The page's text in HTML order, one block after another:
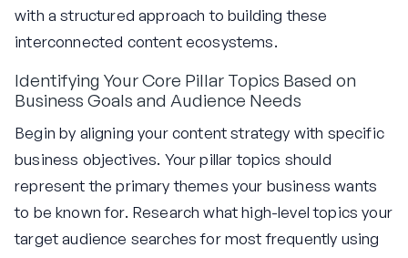
with a structured approach to building these
interconnected content ecosystems.
Identifying Your Core Pillar Topics Based on
Business Goals and Audience Needs
Begin by aligning your content strategy with specific
business objectives. Your pillar topics should
represent the primary themes your business wants
to be known for. Research what high-level topics your
target audience searches for most frequently using